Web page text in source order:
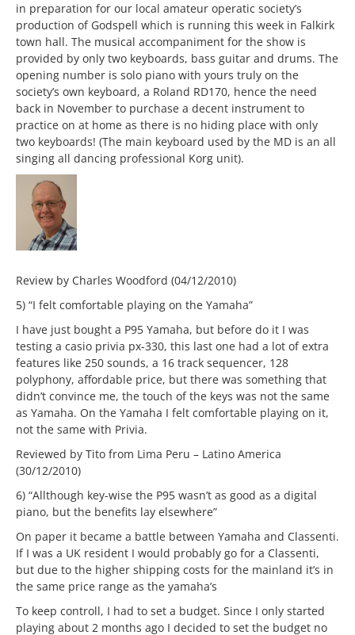
in preparation for our local amateur operatic society’s
production of Godspell which is running this week in Falkirk
town hall. The musical accompaniment for the show is
provided by only two keyboards, bass guitar and drums. The
opening number is solo piano with yours truly on the
society’s own keyboard, a Roland RD170, hence the need
back in November to purchase a decent instrument to
practice on at home as there is no hiding place with only
two keyboards! (The main keyboard used by the MD is an all
singing all dancing professional Korg unit).
Review by Charles Woodford (04/12/2010)
5) “I felt comfortable playing on the Yamaha”
I have just bought a P95 Yamaha, but before do it I was
testing a casio privia px-330, this last one had a lot of extra
features like 250 sounds, a 16 track sequencer, 128
polyphony, affordable price, but there was something that
didn’t convince me, the touch of the keys was not the same
as Yamaha. On the Yamaha I felt comfortable playing on it,
not the same with Privia.
Reviewed by Tito from Lima Peru – Latino America
(30/12/2010)
6) “Allthough key-wise the P95 wasn’t as good as a digital
piano, but the benefits lay elsewhere”
On paper it became a battle between Yamaha and Classenti.
If I was a UK resident I would probably go for a Classenti,
but due to the higher shipping costs for the mainland it’s in
the same price range as the yamaha’s
To keep controll, I had to set a budget. Since I only started
playing about 2 months ago I decided to set the budget no